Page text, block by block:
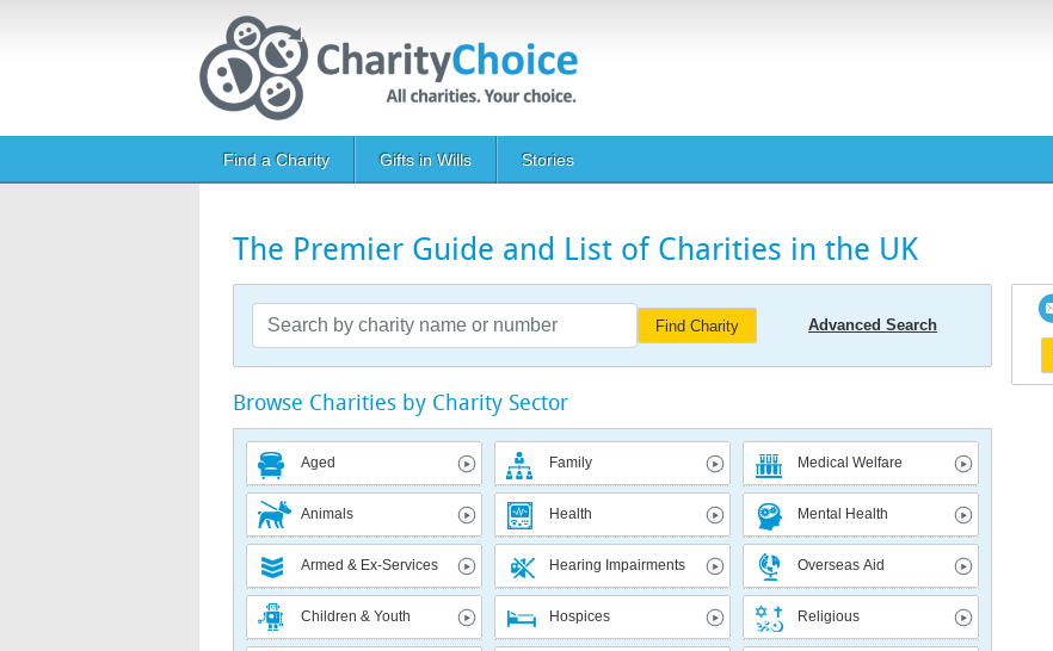
Main navigation
Find a Charity Gifts in Wills Stories
The Premier Guide and List of Charities in the UK
Find Charity Advanced Search
Browse Charities by Charity Sector
Aged
Animals
Armed & Ex-Services
Children & Youth
Family
Health
Hearing Impairments
Hospices
Medical Welfare
Mental Health
Overseas Aid
Religious